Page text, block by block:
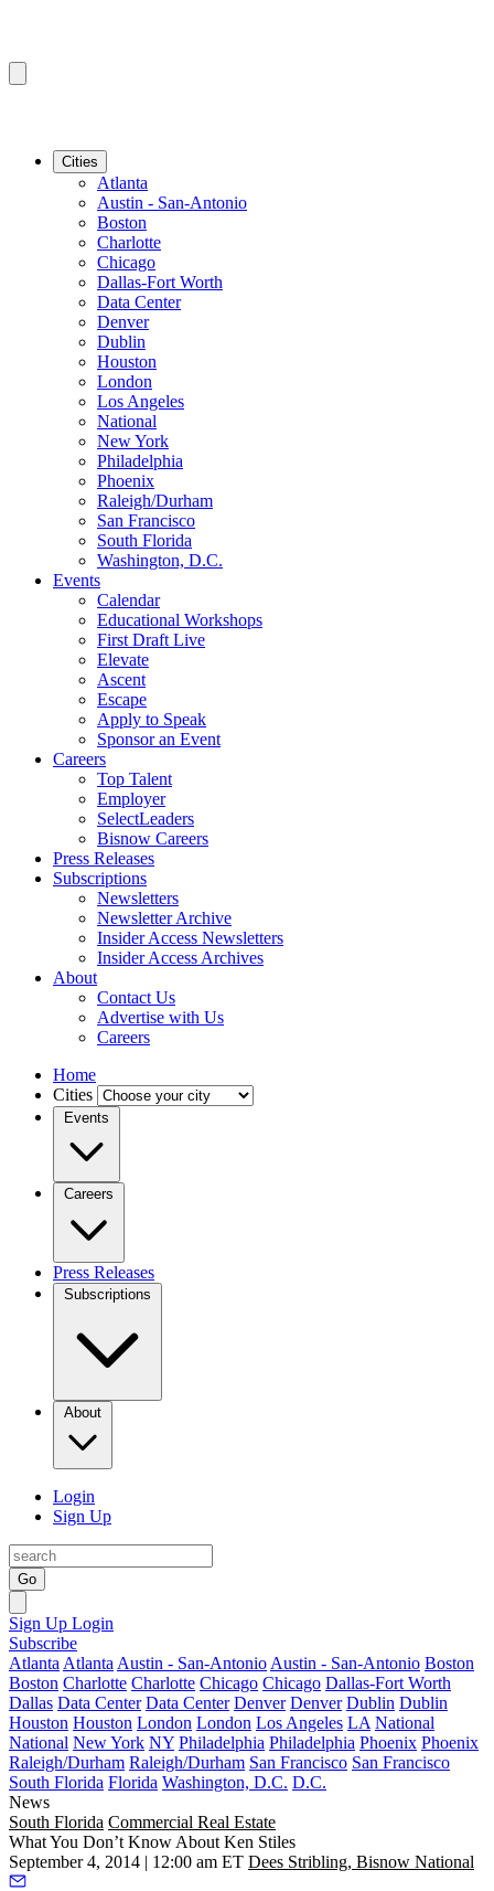
Cities
Atlanta
Austin - San-Antonio
Boston
Charlotte
Chicago
Dallas-Fort Worth
Data Center
Denver
Dublin
Houston
London
Los Angeles
National
New York
Philadelphia
Phoenix
Raleigh/Durham
San Francisco
South Florida
Washington, D.C.
Events
Calendar
Educational Workshops
First Draft Live
Elevate
Ascent
Escape
Apply to Speak
Sponsor an Event
Careers
Top Talent
Employer
SelectLeaders
Bisnow Careers
Press Releases
Subscriptions
Newsletters
Newsletter Archive
Insider Access Newsletters
Insider Access Archives
About
Contact Us
Advertise with Us
Careers
Home
Cities
Events
Careers
Press Releases
Subscriptions
About
Login
Sign Up
Go
Sign Up Login
Subscribe
Atlanta Atlanta Austin - San-Antonio Austin - San-Antonio Boston
Boston Charlotte Charlotte Chicago Chicago Dallas-Fort Worth
Dallas Data Center Data Center Denver Denver Dublin Dublin
Houston Houston London London Los Angeles LA National
National New York NY Philadelphia Philadelphia Phoenix Phoenix
Raleigh/Durham Raleigh/Durham San Francisco San Francisco
South Florida Florida Washington, D.C. D.C.
News
South Florida Commercial Real Estate
What You Don’t Know About Ken Stiles
September 4, 2014 | 12:00 am ET Dees Stribling, Bisnow National